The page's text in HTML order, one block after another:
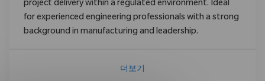
project delivery within a regulated environment. Ideal
for experienced engineering professionals with a strong
background in manufacturing and leadership.
더보기